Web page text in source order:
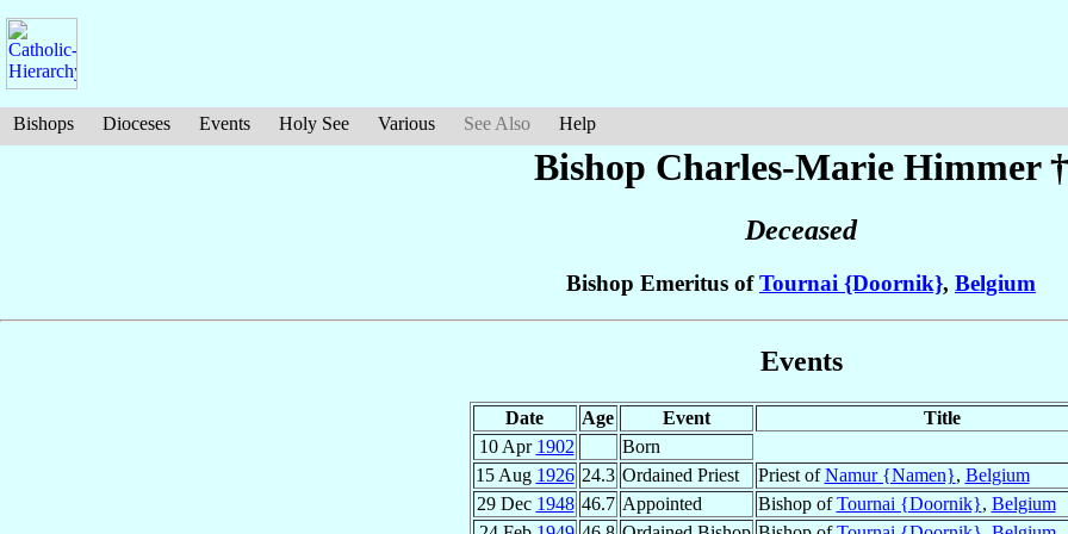
Bishops Dioceses Events Holy See Various See Also Help
Bishop Charles-Marie Himmer†
Deceased
Bishop Emeritus ofTournai {Doornik}, Belgium
Events
Date Age Event
Title
10 Apr 1902
Born
15 Aug 1926 24.3 Ordained Priest Priest ofNamur {Namen}, Belgium
29 Dec 1948 46.7 Appointed Bishop ofTournai {Doornik}, Belgium